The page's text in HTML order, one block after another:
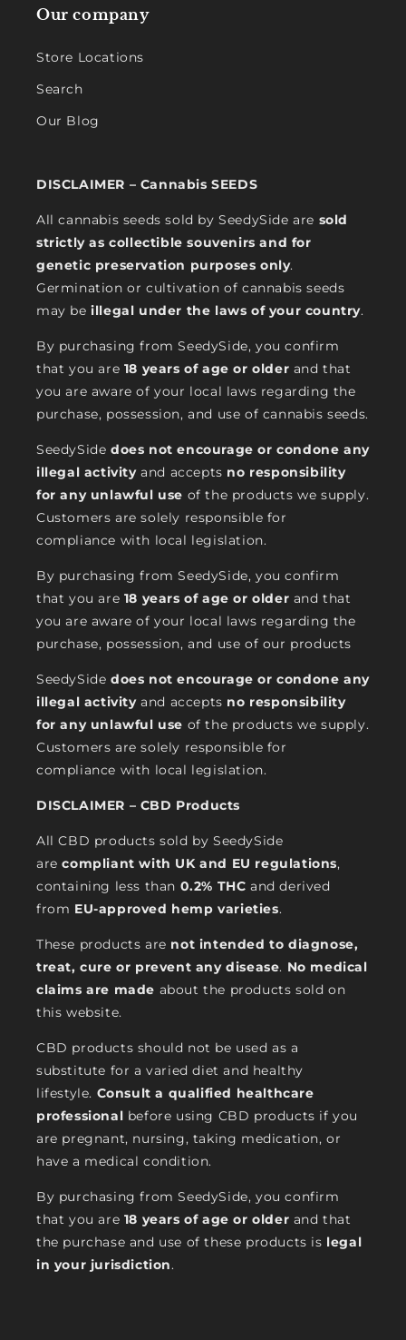
Our company
Store Locations
Search
Our Blog
DISCLAIMER – Cannabis SEEDS
All cannabis seeds sold by SeedySide are sold
strictly as collectible souvenirs and for
genetic preservation purposes only.
Germination or cultivation of cannabis seeds
may beillegal under the laws of your country.
By purchasing from SeedySide, you confirm
that you are 18 years of age or older and that
you are aware of your local laws regarding the
purchase, possession, and use of cannabis seeds.
SeedySide does not encourage or condone any
illegal activityand accepts no responsibility
for any unlawful use of the products we supply.
Customers are solely responsible for
compliance with local legislation.
By purchasing from SeedySide, you confirm
that you are 18 years of age or older and that
you are aware of your local laws regarding the
purchase, possession, and use of our products
SeedySide does not encourage or condone any
illegal activityand accepts no responsibility
for any unlawful use of the products we supply.
Customers are solely responsible for
compliance with local legislation.
DISCLAIMER – CBD Products
All CBD products sold by SeedySide
arecompliant with UK and EU regulations,
containing less than 0.2% THC and derived
from EU-approved hemp varieties.
These products are not intended to diagnose,
treat, cure or prevent any disease. No medical
claims are made about the products sold on
this website.
CBD products should not be used as a
substitute for a varied diet and healthy
lifestyle. Consult a qualified healthcare
professional before using CBD products if you
are pregnant, nursing, taking medication, or
have a medical condition.
By purchasing from SeedySide, you confirm
that you are 18 years of age or older and that
the purchase and use of these products is legal
in your jurisdiction.